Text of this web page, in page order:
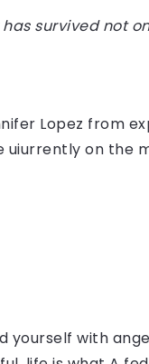
survived not
Lopez from
on the
yourself with